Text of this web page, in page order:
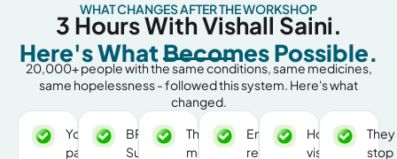
WHAT CHANGES AFTER THE WORKSHOP
3 Hours With Vishall Saini.
Here's What Becomes Possible.
20,000+ people with the same conditions, same medicines,
same hopelessness - followed this system. Here's what
changed.
Your
parents
BP,
Sugar,
The
morning
Energy
returns.
Hospital
visits
They
stop